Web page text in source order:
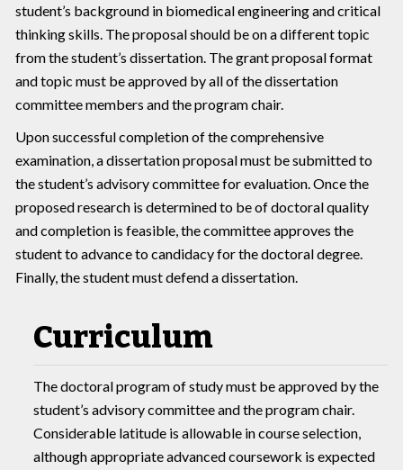
student’s background in biomedical engineering and critical
thinking skills. The proposal should be on a different topic
from the student’s dissertation. The grant proposal format
and topic must be approved by all of the dissertation
committee members and the program chair.
Upon successful completion of the comprehensive
examination, a dissertation proposal must be submitted to
the student’s advisory committee for evaluation. Once the
proposed research is determined to be of doctoral quality
and completion is feasible, the committee approves the
student to advance to candidacy for the doctoral degree.
Finally, the student must defend a dissertation.
Curriculum
The doctoral program of study must be approved by the
student’s advisory committee and the program chair.
Considerable latitude is allowable in course selection,
although appropriate advanced coursework is expected